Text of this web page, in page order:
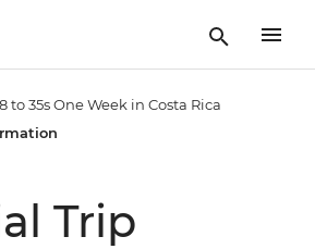
to 35s One Week in Costa Rica
Trip